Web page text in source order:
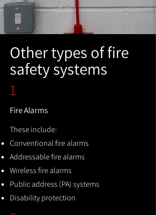
Other types of fire
safety systems
1
Fire Alarms
These include:
Conventional fire alarms
Addressable fire alarms
Wireless fire alarms
Public address (PA) systems
Disability protection